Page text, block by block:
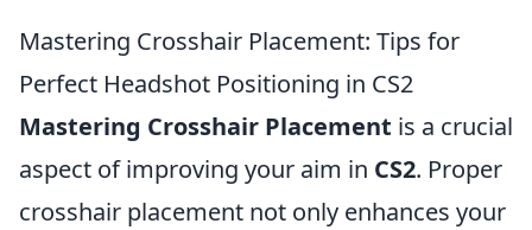
Mastering Crosshair Placement: Tips for
Perfect Headshot Positioning in CS2
Mastering Crosshair Placement is a crucial
aspect of improving your aim in CS2. Proper
crosshair placement not only enhances your